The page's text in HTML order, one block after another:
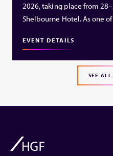
2026, taking place from
Shelbourne Hotel. As one
EVENT DETAILS
SEE ALL